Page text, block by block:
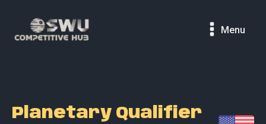
Menu
Planetary Qualifier